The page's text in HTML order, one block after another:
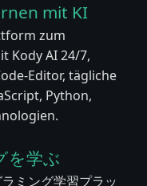
mit KI
zum
Kody AI 24/7,
Editor, tägliche
Python,
学ぶ
ミング学習プラッ